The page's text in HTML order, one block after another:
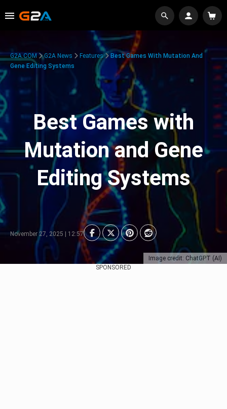
Image credit: ChatGPT (AI)
G2A.COM G2A News Features
Best Games With Mutation And
Gene Editing Systems
Best Games with
Mutation and Gene
Editing Systems
November 27, 2025 | 12:57
SPONSORED